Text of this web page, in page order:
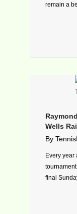
remain a
Wells
By
Every year
final